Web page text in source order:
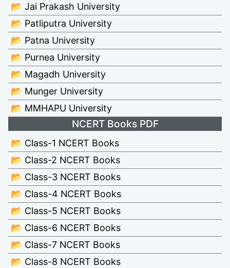
📂 Jai Prakash University
📂 Patliputra University
📂 Patna University
📂 Purnea University
📂 Magadh University
📂 Munger University
📂 MMHAPU University
NCERT Books PDF
📂 Class-1 NCERT Books
📂 Class-2 NCERT Books
📂 Class-3 NCERT Books
📂 Class-4 NCERT Books
📂 Class-5 NCERT Books
📂 Class-6 NCERT Books
📂 Class-7 NCERT Books
📂 Class-8 NCERT Books